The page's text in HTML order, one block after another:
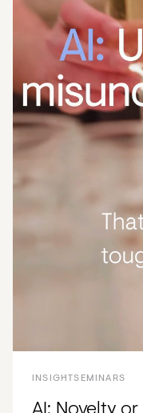
INSIGHTSEMINARS
AI: Novelty